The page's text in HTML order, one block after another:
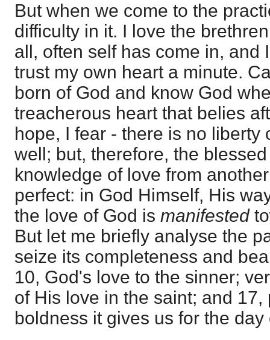
But when we come to the
difficulty in it. I love the
all, often self has come in, and
trust my own heart a minute.
born of God and know God
treacherous heart that belies
hope, I fear - there is no liberty
well; but, therefore, the
knowledge of love from
perfect: in God Himself, His
the love of God is manifested
But let me briefly analyse the
seize its completeness and
10, God's love to the sinner;
of His love in the saint; and 17,
boldness it gives us for the